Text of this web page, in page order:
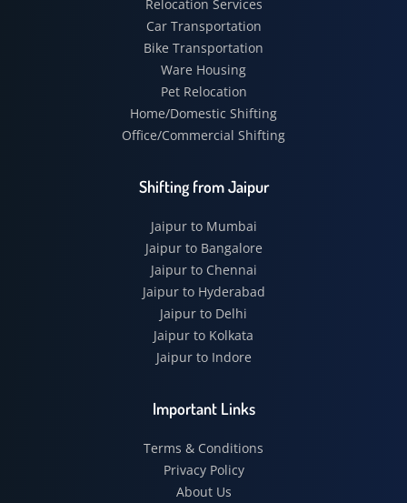
Relocation Services
Car Transportation
Bike Transportation
Ware Housing
Pet Relocation
Home/Domestic Shifting
Office/Commercial Shifting
Shifting from Jaipur
Jaipur to Mumbai
Jaipur to Bangalore
Jaipur to Chennai
Jaipur to Hyderabad
Jaipur to Delhi
Jaipur to Kolkata
Jaipur to Indore
Important Links
Terms & Conditions
Privacy Policy
About Us